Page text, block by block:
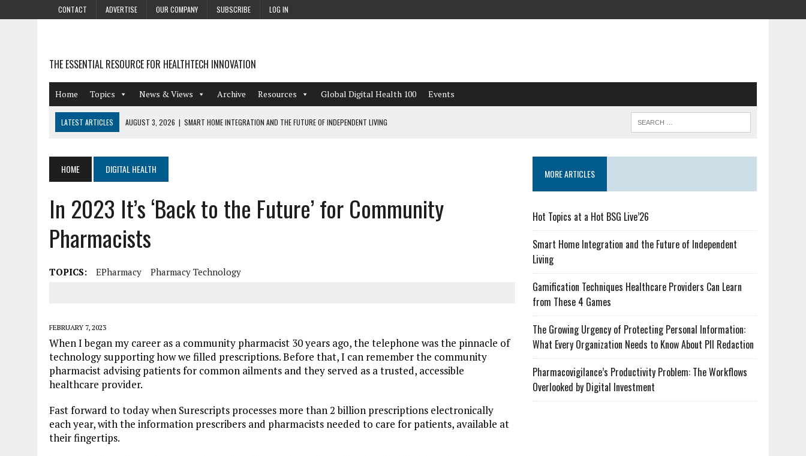
CONTACT ADVERTISE OUR COMPANY SUBSCRIBE LOG IN
THE ESSENTIAL RESOURCE FOR HEALTHTECH INNOVATION
Home Topics News & Views Archive Resources Global Digital Health 100 Events
LATEST ARTICLES AUGUST 3, 2026 | SMART HOME INTEGRATION AND THE FUTURE OF INDEPENDENT LIVING
REDACTION
JULY 9, 2026 | PHARMACOVIGILANCE’S PRODUCTIVITY PROBLEM: THE WORKFLOWS OVERLOOKED BY DIGITAL INVESTMENT
AUGUST 4, 2026
HOT TOPICS AT A HOT BSG LIVE’26
HOME DIGITAL HEALTH
In 2023 It’s ‘Back to the Future’ for Community
Pharmacists
TOPICS: EPharmacy Pharmacy Technology
FEBRUARY 7, 2023
When I began my career as a community pharmacist 30 years ago, the telephone was the pinnacle of
technology supporting how we filled prescriptions. Before that, I can remember the community
pharmacist advising patients for common ailments and they served as a trusted, accessible
healthcare provider.
Fast forward to today when Surescripts processes more than 2 billion prescriptions electronically
each year, with the information prescribers and pharmacists needed to care for patients, available at
their fingertips.
MORE ARTICLES
Hot Topics at a Hot BSG Live’26
Smart Home Integration and the Future of Independent
Living
Gamification Techniques Healthcare Providers Can Learn
from These 4 Games
The Growing Urgency of Protecting Personal Information:
What Every Organization Needs to Know About PII Redaction
Pharmacovigilance’s Productivity Problem: The Workflows
Overlooked by Digital Investment